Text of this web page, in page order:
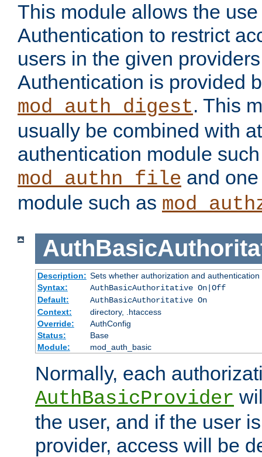
This module allows the
Authentication to restrict
users in the given
Authentication is provided
mod_auth_digest. This
usually be combined with
authentication module
mod_authn_file and
module such as
Description: Sets whether authorization and
Syntax:
AuthBasicAuthoritative On|Off
Default:
AuthBasicAuthoritative On
Context:
directory, .htaccess
Override:
AuthConfig
Status:
Base
Module:
mod_auth_basic
Normally, each
AuthBasicProvider
the user, and if the user
provider, access will be